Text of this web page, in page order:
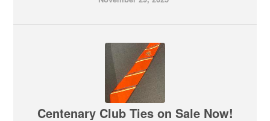
Centenary Club Ties on Sale Now!